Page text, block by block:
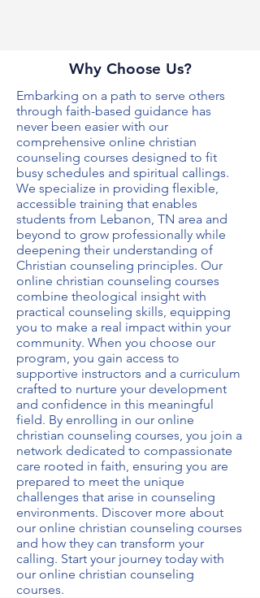
Why Choose Us?
Embarking on a path to serve others
through faith-based guidance has
never been easier with our
comprehensive online christian
counseling courses designed to fit
busy schedules and spiritual callings.
We specialize in providing flexible,
accessible training that enables
students from Lebanon, TN area and
beyond to grow professionally while
deepening their understanding of
Christian counseling principles. Our
online christian counseling courses
combine theological insight with
practical counseling skills, equipping
you to make a real impact within your
community. When you choose our
program, you gain access to
supportive instructors and a curriculum
crafted to nurture your development
and confidence in this meaningful
field. By enrolling in our online
christian counseling courses, you join a
network dedicated to compassionate
care rooted in faith, ensuring you are
prepared to meet the unique
challenges that arise in counseling
environments. Discover more about
our online christian counseling courses
and how they can transform your
calling. Start your journey today with
our online christian counseling
courses.